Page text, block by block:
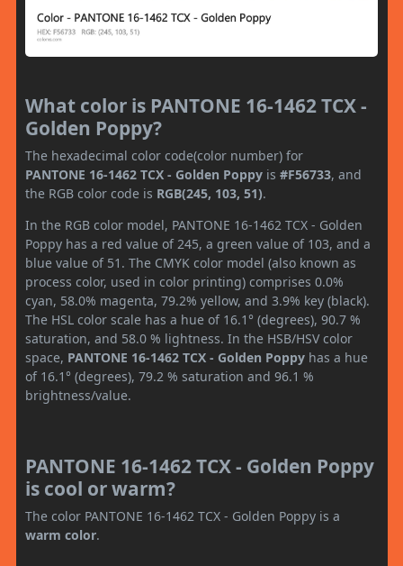
What color is PANTONE 16-1462 TCX -
Golden Poppy?
The hexadecimal color code(color number) for
PANTONE 16-1462 TCX - Golden Poppy is #F56733, and
the RGB color code is RGB(245, 103, 51).
In the RGB color model, PANTONE 16-1462 TCX - Golden
Poppy has a red value of 245, a green value of 103, and a
blue value of 51. The CMYK color model (also known as
process color, used in color printing) comprises 0.0%
cyan, 58.0% magenta, 79.2% yellow, and 3.9% key (black).
The HSL color scale has a hue of 16.1° (degrees), 90.7 %
saturation, and 58.0 % lightness. In the HSB/HSV color
space, PANTONE 16-1462 TCX - Golden Poppy has a hue
of 16.1° (degrees), 79.2 % saturation and 96.1 %
brightness/value.
PANTONE 16-1462 TCX - Golden Poppy
is cool or warm?
The color PANTONE 16-1462 TCX - Golden Poppy is a
warm color.